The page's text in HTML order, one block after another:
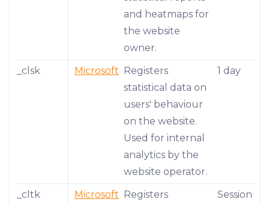
and heatmaps for
the website
owner.
_clsk
Microsoft
Registers
statistical data on
users' behaviour
on the website.
Used for internal
analytics by the
website operator.
1 day
_cltk Microsoft
Registers
Session